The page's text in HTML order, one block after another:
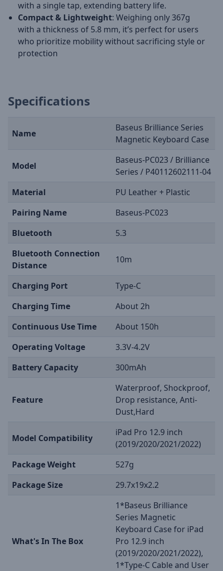
with a single tap, extending battery life.
Compact & Lightweight: Weighing only 367g
with a thickness of 5.8 mm, it’s perfect for users
who prioritize mobility without sacrificing style or
protection
Specifications
Name
Baseus Brilliance Series
Magnetic Keyboard Case
Model
Baseus-PC023 / Brilliance
Series / P40112602111-04
Material
PU Leather + Plastic
Pairing Name
Baseus-PC023
Bluetooth
5.3
Bluetooth Connection
Distance
10m
Charging Port
Type-C
Charging Time
About 2h
Continuous Use Time
About 150h
Operating Voltage
3.3V-4.2V
Battery Capacity
300mAh
Feature
Waterproof, Shockproof,
Drop resistance, Anti-
Dust,Hard
Model Compatibility
iPad Pro 12.9 inch
(2019/2020/2021/2022)
Package Weight
527g
Package Size
29.7x19x2.2
What's In The Box
1*Baseus Brilliance
Series Magnetic
Keyboard Case for iPad
Pro 12.9 inch
(2019/2020/2021/2022),
1*Type-C Cable and User